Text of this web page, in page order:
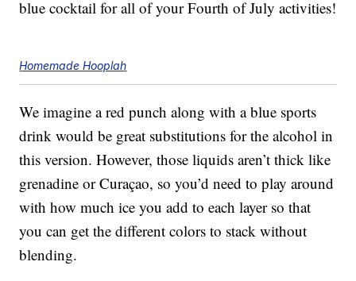
blue cocktail for all of your Fourth of July activities!
Homemade Hooplah
We imagine a red punch along with a blue sports
drink would be great substitutions for the alcohol in
this version. However, those liquids aren’t thick like
grenadine or Curaçao, so you’d need to play around
with how much ice you add to each layer so that
you can get the different colors to stack without
blending.